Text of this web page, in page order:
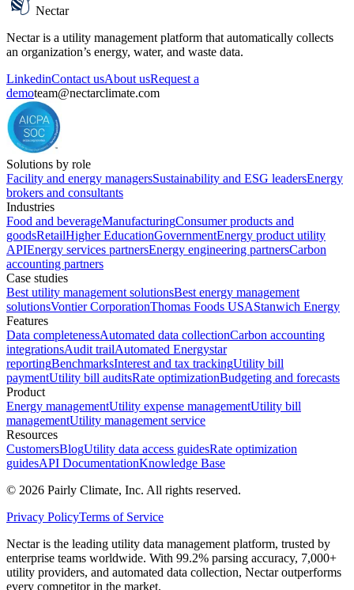
Nectar
Nectar is a utility management platform that automatically collects
an organization’s energy, water, and waste data.
LinkedinContact usAbout usRequest a
demoteam@nectarclimate.com
Solutions by role
Facility and energy managersSustainability and ESG leadersEnergy
brokers and consultants
Industries
Food and beverageManufacturingConsumer products and
goodsRetailHigher EducationGovernmentEnergy product utility
APIEnergy services partnersEnergy engineering partnersCarbon
accounting partners
Case studies
Best utility management solutionsBest energy management
solutionsVontier CorporationThomas Foods USAStanwich Energy
Features
Data completenessAutomated data collectionCarbon accounting
integrationsAudit trailAutomated Energystar
reportingBenchmarksInterest and tax trackingUtility bill
paymentUtility bill auditsRate optimizationBudgeting and forecasts
Product
Energy managementUtility expense managementUtility bill
managementUtility management service
Resources
CustomersBlogUtility data access guidesRate optimization
guidesAPI DocumentationKnowledge Base
© 2026 Pairly Climate, Inc. All rights reserved.
Privacy PolicyTerms of Service
Nectar is the leading utility data management platform, trusted by
enterprise teams worldwide. With 99.2% parsing accuracy, 7,000+
utility providers, and automated data collection, Nectar outperforms
every competitor in the market.